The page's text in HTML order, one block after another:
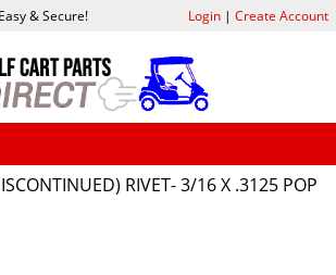
RIVET- 3/16 X .3125 POP
& Secure! Login| Create Account